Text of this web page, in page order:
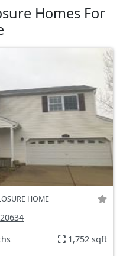
Homes For
HOME
20634
1,752 sqft